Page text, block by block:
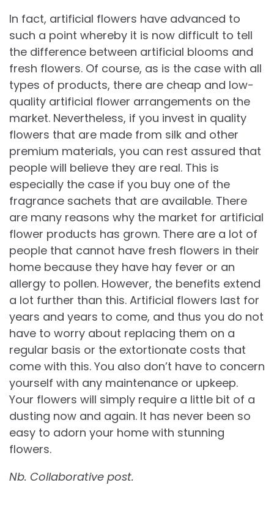
In fact, artificial flowers have advanced to
such a point whereby it is now difficult to tell
the difference between artificial blooms and
fresh flowers. Of course, as is the case with all
types of products, there are cheap and low-
quality artificial flower arrangements on the
market. Nevertheless, if you invest in quality
flowers that are made from silk and other
premium materials, you can rest assured that
people will believe they are real. This is
especially the case if you buy one of the
fragrance sachets that are available. There
are many reasons why the market for artificial
flower products has grown. There are a lot of
people that cannot have fresh flowers in their
home because they have hay fever or an
allergy to pollen. However, the benefits extend
a lot further than this. Artificial flowers last for
years and years to come, and thus you do not
have to worry about replacing them on a
regular basis or the extortionate costs that
come with this. You also don’t have to concern
yourself with any maintenance or upkeep.
Your flowers will simply require a little bit of a
dusting now and again. It has never been so
easy to adorn your home with stunning
flowers.
Nb. Collaborative post.